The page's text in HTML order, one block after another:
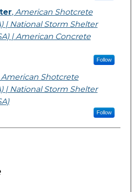
, American Shotcrete
| National Storm Shelter
| American Concrete
Follow
American Shotcrete
| National Storm Shelter
Follow